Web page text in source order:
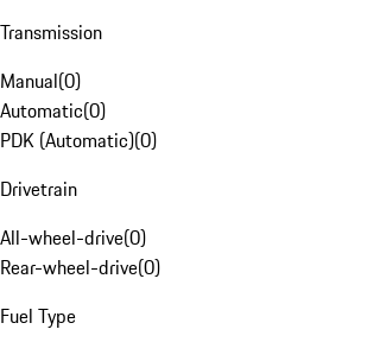
Transmission
Manual(0)
Automatic(0)
PDK (Automatic)(0)
Drivetrain
All-wheel-drive(0)
Rear-wheel-drive(0)
Fuel Type